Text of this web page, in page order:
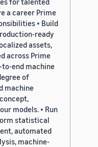
a career Prime
• Build
ready
assets,
across Prime
to-end machine
of
machine
models. • Run
statistical
automated
machine-